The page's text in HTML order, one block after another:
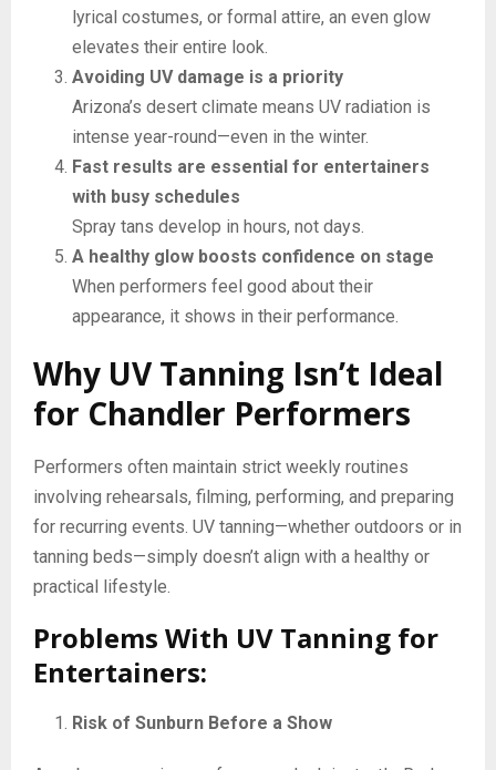
lyrical costumes, or formal attire, an even glow
elevates their entire look.
Avoiding UV damage is a priority
Arizona’s desert climate means UV radiation is
intense year-round—even in the winter.
Fast results are essential for entertainers
with busy schedules
Spray tans develop in hours, not days.
A healthy glow boosts confidence on stage
When performers feel good about their
appearance, it shows in their performance.
Why UV Tanning Isn’t Ideal
for Chandler Performers
Performers often maintain strict weekly routines
involving rehearsals, filming, performing, and preparing
for recurring events. UV tanning—whether outdoors or in
tanning beds—simply doesn’t align with a healthy or
practical lifestyle.
Problems With UV Tanning for
Entertainers:
Risk of Sunburn Before a Show